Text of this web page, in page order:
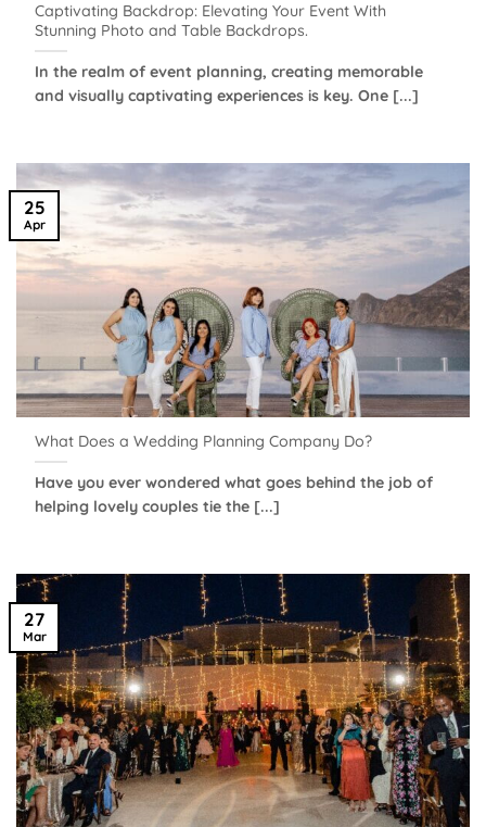
Captivating Backdrop: Elevating Your Event With
Stunning Photo and Table Backdrops.
In the realm of event planning, creating memorable
and visually captivating experiences is key. One [...]
What Does a Wedding Planning Company Do?
Have you ever wondered what goes behind the job of
helping lovely couples tie the [...]
25
Apr
27
Mar